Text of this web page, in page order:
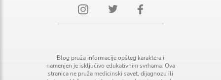
Blog pruža informacije opšteg karaktera i
namenjen je isključivo edukativnim svrhama. Ova
stranica ne pruža medicinski savet, dijagnozu ili